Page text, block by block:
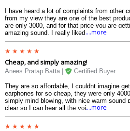
I have heard a lot of complaints from other
from my view they are one of the best
are only 3000, and for that price you are
amazing sound. I really liked how good the
sound was also really quite good. They are
....more
Cheap, and simply amazing!
Anees Pratap Batta | Certified Buyer
They are so affordable, I couldnt imagine
earphones for so cheap, they were only
simply mind blowing, with nice warm sound
clear so I can hear all the voices. Only one
where it only lasts 2-3 on a single charge.
....more